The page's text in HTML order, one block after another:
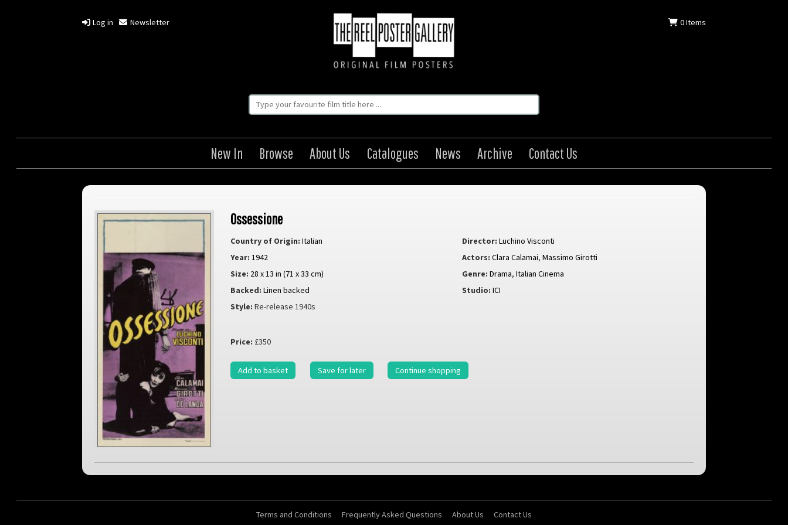
Log in Newsletter 0Items
New In Browse About Us Catalogues News Archive Contact Us
Ossessione
Country of Origin: Italian Director: Luchino Visconti
Year: 1942 Actors: Clara Calamai,Massimo Girotti
Size: 28 x 13 in (71 x 33 cm) Genre: Drama,Italian Cinema
Backed: Linen backed Studio: ICI
Style: Re-release 1940s
Price: £350
Add to basket Save for later Continue shopping
Terms and Conditions Frequently Asked Questions About Us Contact Us